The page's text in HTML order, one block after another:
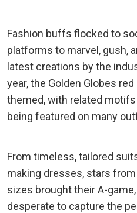
Fashion buffs flocked to
platforms to marvel, gush,
latest creations by the
year, the Golden Globes
themed, with related
being featured on many
From timeless, tailored
making dresses, stars from
sizes brought their A-
desperate to capture the